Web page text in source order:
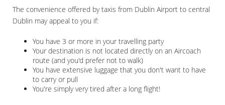
The convenience offered by taxis from Dublin Airport to central
Dublin may appeal to you if:
You have 3 or more in your travelling party
Your destination is not located directly on an Aircoach
route (and you'd prefer not to walk)
You have extensive luggage that you don't want to have
to carry or pull
You're simply very tired after a long flight!